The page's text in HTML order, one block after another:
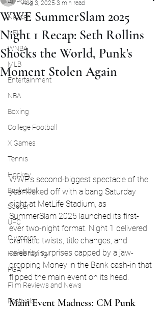
Nascar
NFL
WNBA
MLB
Entertainment
NBA
Boxing
College Football
X Games
Tennis
Hockey
Basketball
Soccer
UFC
Olympics
Horse racing
PGA
Film Reviews and News
Festivals
WWE SummerSlam 2025
Night 1 Recap: Seth Rollins
Shocks the World, Punk's
Moment Stolen Again
Aug 3, 2025 3 min read
WWE’s second-biggest spectacle of the
year kicked off with a bang Saturday
night at MetLife Stadium, as
SummerSlam 2025 launched its first-
ever two-night format. Night 1 delivered
dramatic twists, title changes, and
celebrity surprises capped by a jaw-
dropping Money in the Bank cash-in that
flipped the main event on its head.
Main Event Madness: CM Punk